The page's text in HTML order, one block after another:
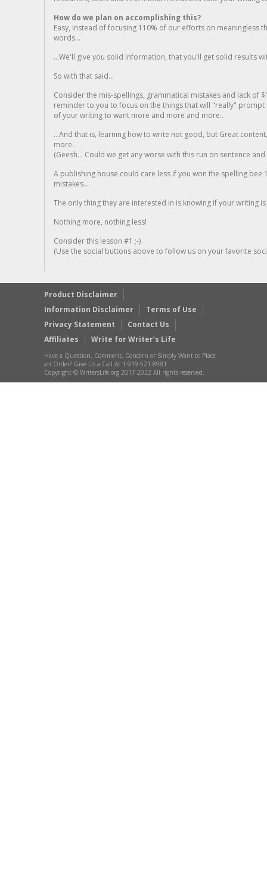
How do we plan on accomplishing this?
Easy, instead of focusing 110% of our efforts on meaningless
words...
...We'll give you solid information, that you'll get solid results
So with that said...
Consider the mis-spellings, grammatical mistakes and lack of
reminder to you to focus on the things that will "really"
of your writing to want more and more and more..
...And that is, learning how to write not good, but Great
more.
(Geesh... Could we get any worse with this run on sentence
A publishing house could care less if you won the spelling
mistakes...
The only thing they are interested in is knowing if your writing is
Nothing more, nothing less!
Consider this lesson #1 ;-)
(Use the social buttons above to follow us on your favorite
Product Disclaimer
Information Disclaimer
Terms of Use
Privacy Statement
Contact Us
Affiliates
Write for Writer’s Life
Have a Question, Comment, Concern or Simply Want to Place
an Order? Give Us a Call At 1-919-521-8981
Copyright © WritersLife.org 2017-2022 All rights reserved.